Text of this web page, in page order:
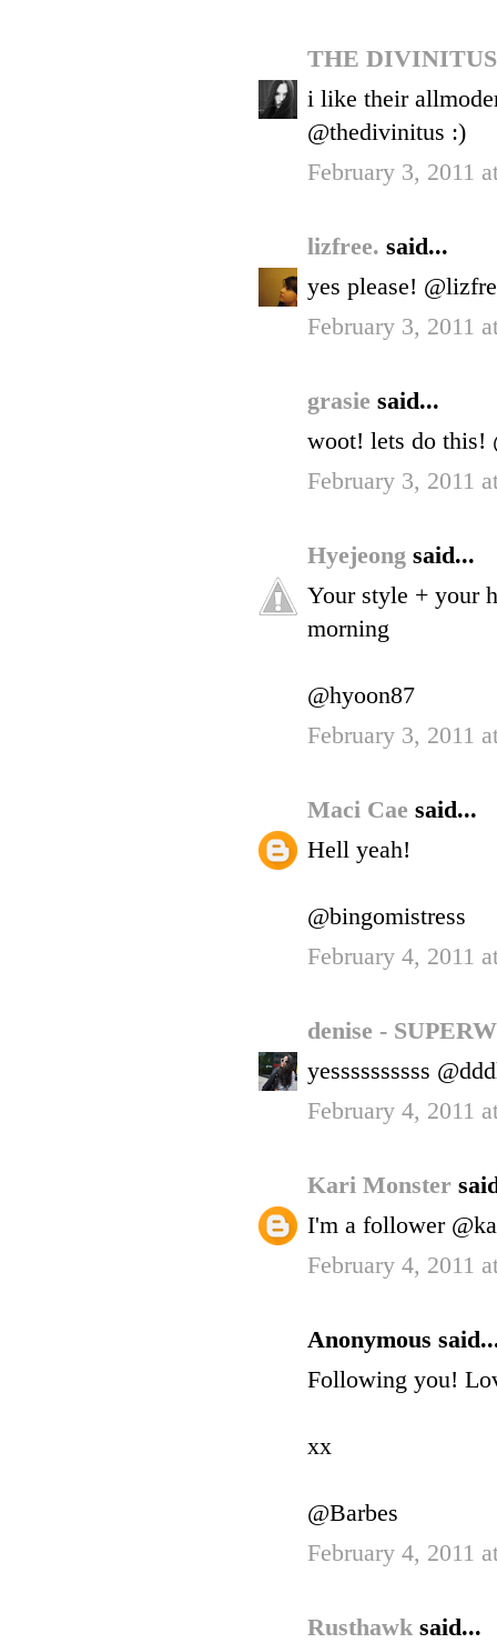
THE
i like their
@thedivinitus :)
February 3, 2011
lizfree. said...
yes please!
February 3, 2011
grasie said...
woot! lets do this!
February 3, 2011
Hyejeong said...
Your style + your
morning
@hyoon87
February 3, 2011
Maci Cae said...
Hell yeah!
@bingomistress
February 4, 2011
denise -
yessssssssss
February 4, 2011
Kari Monster
I'm a follower
February 4, 2011
Anonymous
Following you!
xx
@Barbes
February 4, 2011
Rusthawk said...